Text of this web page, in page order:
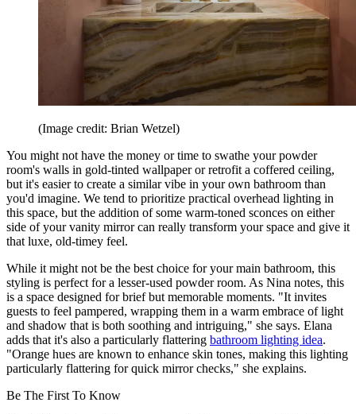
(Image credit: Brian Wetzel)
You might not have the money or time to swathe your powder
room's walls in gold-tinted wallpaper or retrofit a coffered ceiling,
but it's easier to create a similar vibe in your own bathroom than
you'd imagine. We tend to prioritize practical overhead lighting in
this space, but the addition of some warm-toned sconces on either
side of your vanity mirror can really transform your space and give it
that luxe, old-timey feel.
While it might not be the best choice for your main bathroom, this
styling is perfect for a lesser-used powder room. As Nina notes, this
is a space designed for brief but memorable moments. "It invites
guests to feel pampered, wrapping them in a warm embrace of light
and shadow that is both soothing and intriguing," she says. Elana
adds that it's also a particularly flattering bathroom lighting idea.
"Orange hues are known to enhance skin tones, making this lighting
particularly flattering for quick mirror checks," she explains.
Be The First To Know